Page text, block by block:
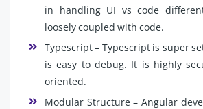
in handling UI vs code
loosely coupled with code.
Typescript – Typescript is super
is easy to debug. It is highly
oriented.
Modular Structure – Angular